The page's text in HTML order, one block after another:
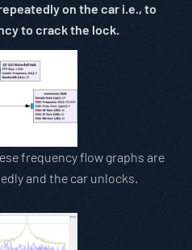
on the car i.e., to
to crack the lock.
frequency flow graphs are
and the car unlocks.